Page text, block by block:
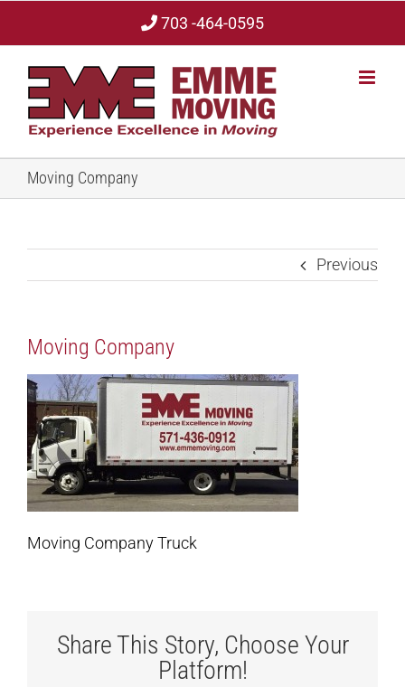
content
703 -464-0595
Moving Company
Previous
Moving Company
Moving Company Truck
Share This Story, Choose Your
Platform!